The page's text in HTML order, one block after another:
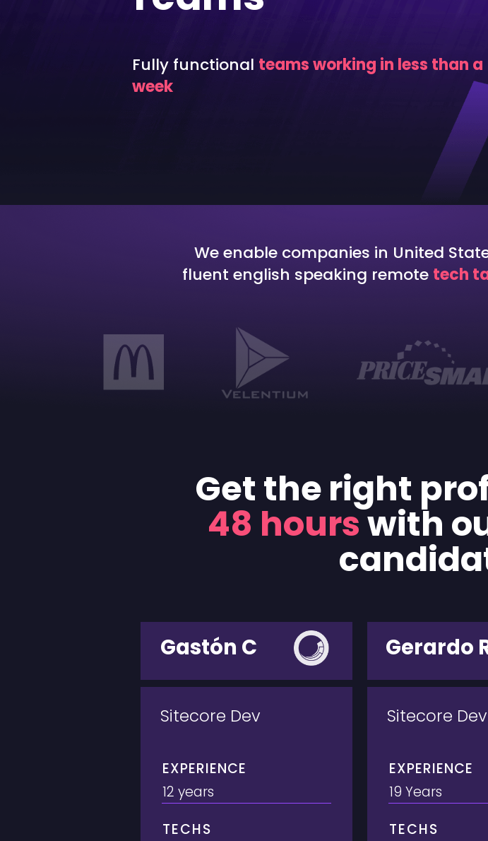
CloudOps
Fully functional teams working in less than a
week
We enable companies in United
fluent english speaking remote tech
Get the right
48 hourswith
TECHS
Sitecore Dev
EXPERIENCE
19 Years
Gerardo
TECHS
Sitecore Dev
EXPERIENCE
12 years
Gastón C